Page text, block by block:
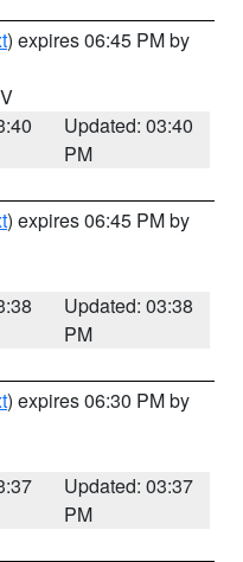
) expires 06:45 PM by
Updated: 03:40
PM
) expires 06:45 PM by
Updated: 03:38
PM
) expires 06:30 PM by
Updated: 03:37
PM